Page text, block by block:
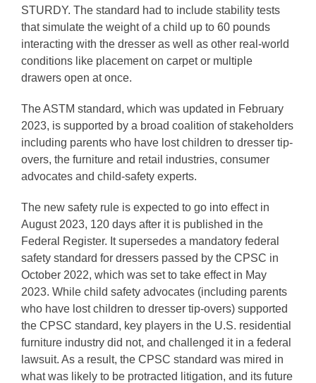
STURDY. The standard had to include stability tests
that simulate the weight of a child up to 60 pounds
interacting with the dresser as well as other real-world
conditions like placement on carpet or multiple
drawers open at once.
The ASTM standard, which was updated in February
2023, is supported by a broad coalition of stakeholders
including parents who have lost children to dresser tip-
overs, the furniture and retail industries, consumer
advocates and child-safety experts.
The new safety rule is expected to go into effect in
August 2023, 120 days after it is published in the
Federal Register. It supersedes a mandatory federal
safety standard for dressers passed by the CPSC in
October 2022, which was set to take effect in May
2023. While child safety advocates (including parents
who have lost children to dresser tip-overs) supported
the CPSC standard, key players in the U.S. residential
furniture industry did not, and challenged it in a federal
lawsuit. As a result, the CPSC standard was mired in
what was likely to be protracted litigation, and its future